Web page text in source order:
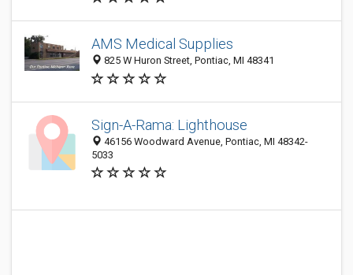
AMS Medical Supplies
825 W Huron Street, Pontiac, MI 48341
Sign-A-Rama: Lighthouse
46156 Woodward Avenue, Pontiac, MI 48342-
5033